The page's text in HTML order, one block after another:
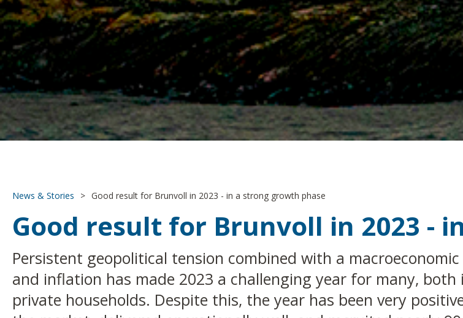
News & Stories > Good result for Brunvoll in 2023 - in a strong growth phase
Good result for Brunvoll in 2023 -
Persistent geopolitical tension combined with a
and inflation has made 2023 a challenging year for many,
private households. Despite this, the year has been very